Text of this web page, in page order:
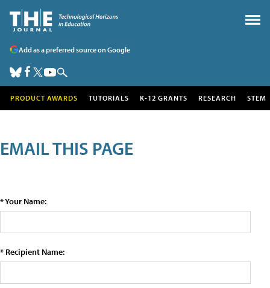
Add as a preferred source on Google
PRODUCT AWARDS TUTORIALS K-12 GRANTS RESEARCH STEM
EMAIL THIS PAGE
* Your Name:
* Recipient Name: